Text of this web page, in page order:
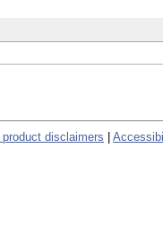
product disclaimers